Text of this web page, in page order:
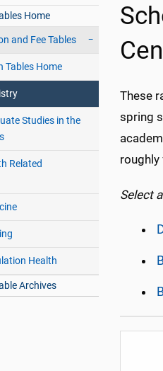
Home
and Fee Tables
Tables Home
Studies in the
Related
Health
Archives
These
spring
Select